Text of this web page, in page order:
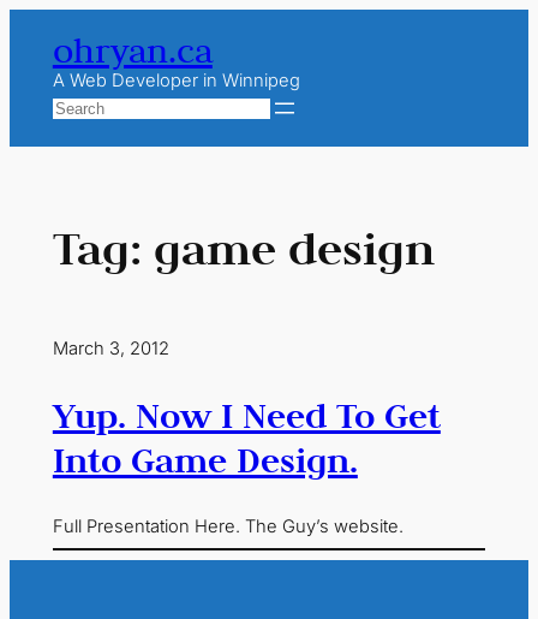
content
ohryan.ca
A Web Developer in Winnipeg
Search
Tag: game design
March 3, 2012
Yup. Now I Need To Get
Into Game Design.
Full Presentation Here. The Guy’s website.